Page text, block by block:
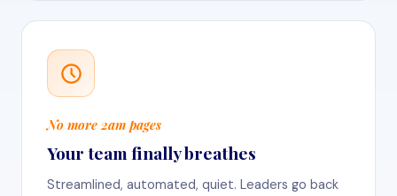
No more 2am pages
Your team finally breathes
Streamlined, automated, quiet. Leaders go back